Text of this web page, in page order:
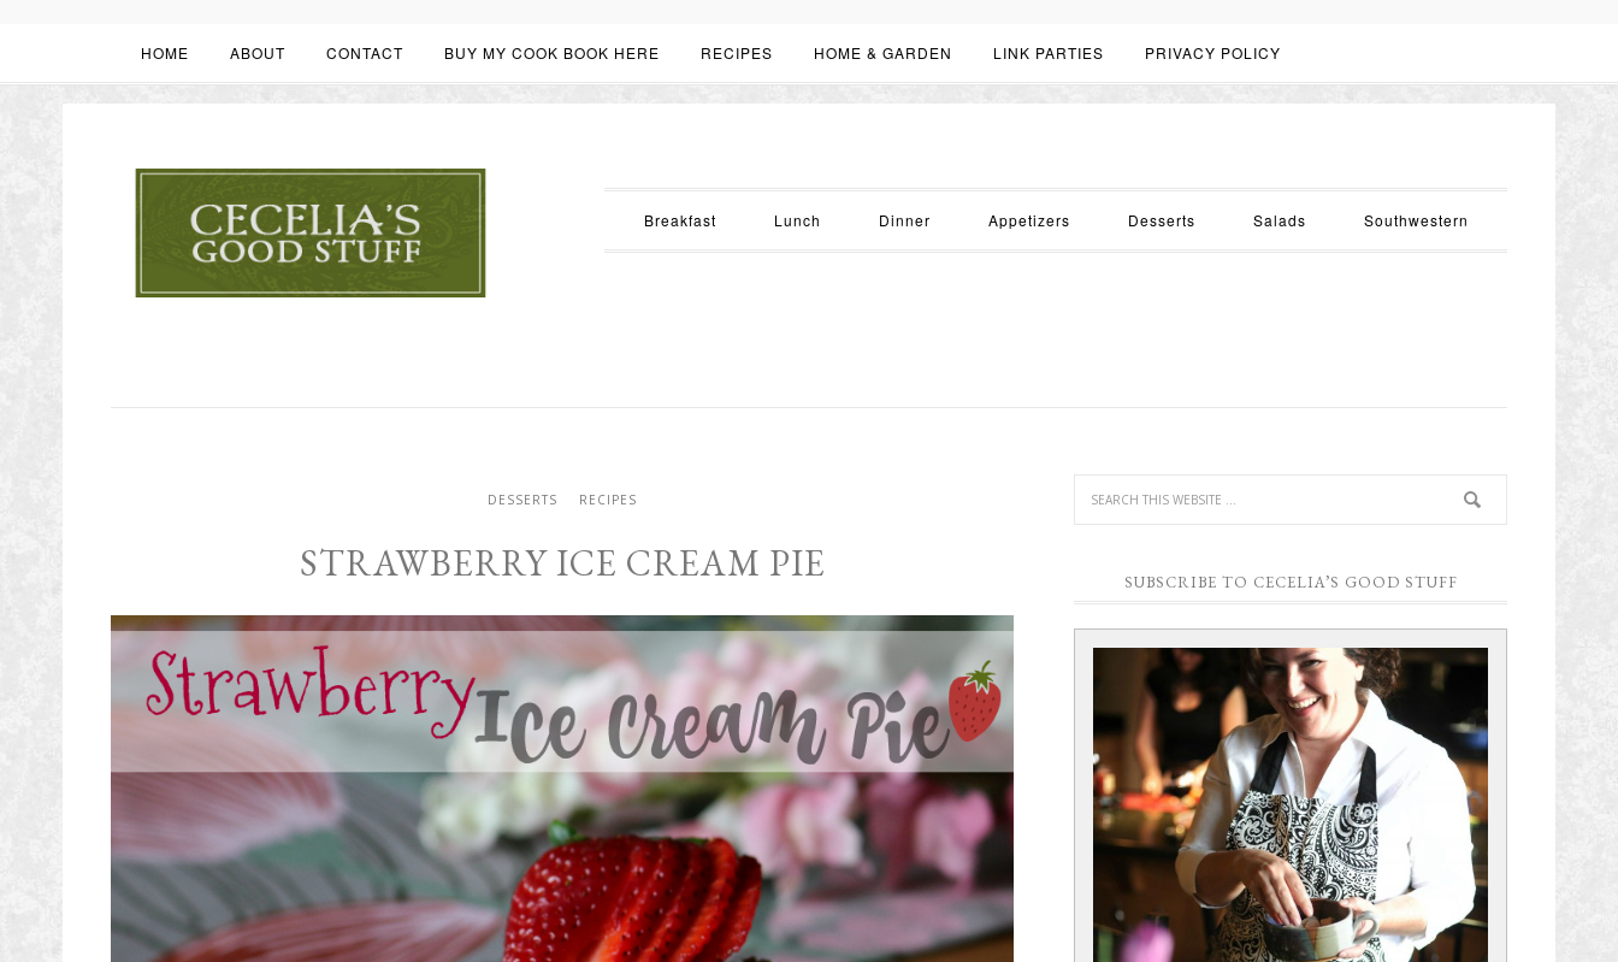
HOME ABOUT CONTACT BUY MY COOK BOOK HERE RECIPES HOME & GARDEN LINK PARTIES PRIVACY POLICY
Breakfast Lunch Dinner Appetizers Desserts Salads Southwestern
DESSERTS RECIPES
STRAWBERRY ICE CREAM PIE SUBSCRIBE TO CECELIA’S GOOD STUFF